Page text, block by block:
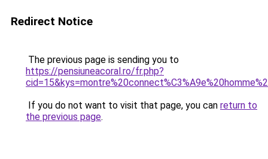
Redirect Notice
The previous page is sending you to
https://pensiuneacoral.ro/fr.php?
If you do not want to visit that page, you can return to
the previous page.